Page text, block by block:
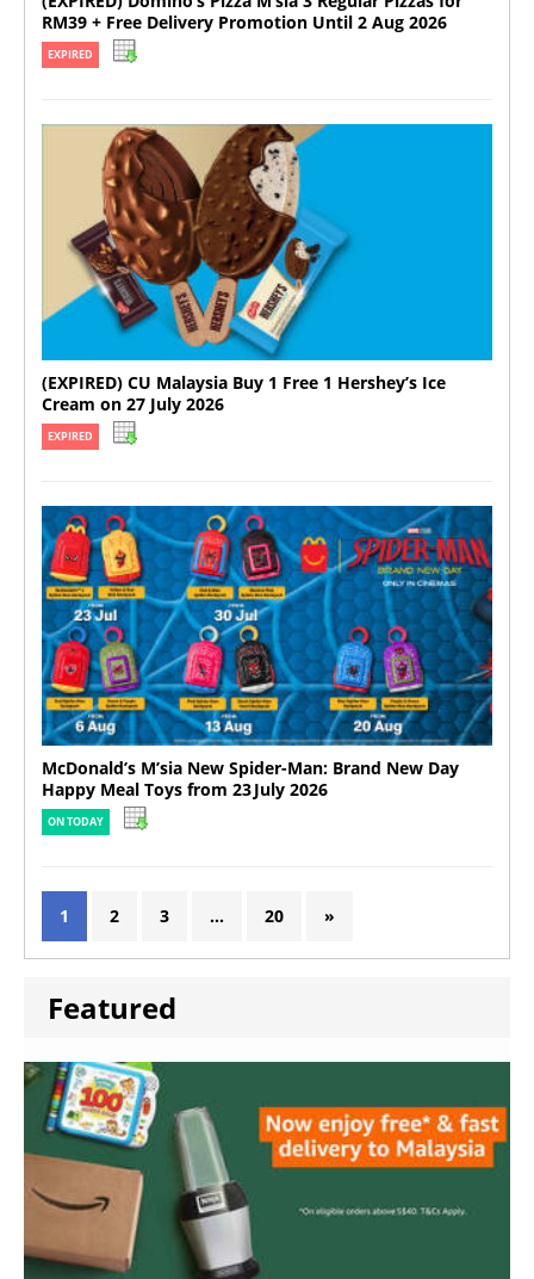
RM39 + Free Delivery Promotion Until 2 Aug 2026
EXPIRED
(EXPIRED) CU Malaysia Buy 1 Free 1 Hershey’s Ice
Cream on 27 July 2026
EXPIRED
McDonald’s M’sia New Spider-Man: Brand New Day
Happy Meal Toys from 23 July 2026
ON TODAY
1 2 3 … 20 »
Featured